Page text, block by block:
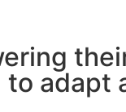
adapt